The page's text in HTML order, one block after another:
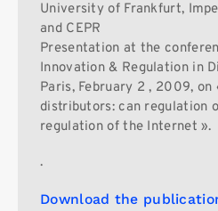
University of Frankfurt,
and CEPR
Presentation at the
Innovation & Regulation in
Paris, February 2 , 2009, on
distributors: can regulation
regulation of the Internet ».
.
Download the